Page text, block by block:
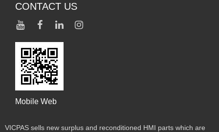
CONTACT US
Mobile Web
VICPAS sells new surplus and reconditioned HMI parts which are